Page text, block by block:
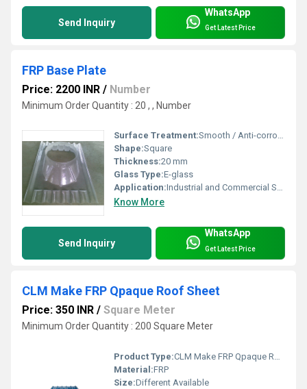
Send Inquiry
WhatsApp
Get Latest Price
FRP Base Plate
Price: 2200 INR / Number
Minimum Order Quantity : 20 , , Number
Surface Treatment:Smooth / Anti-corrosive
Shape:Square
Thickness:20 mm
Glass Type:E-glass
Application:Industrial and Commercial Structural Support
Know More
Send Inquiry
WhatsApp
Get Latest Price
CLM Make FRP Qpaque Roof Sheet
Price: 350 INR / Square Meter
Minimum Order Quantity : 200 Square Meter
Product Type:CLM Make FRP Qpaque Roof Sheet
Material:FRP
Size:Different Available